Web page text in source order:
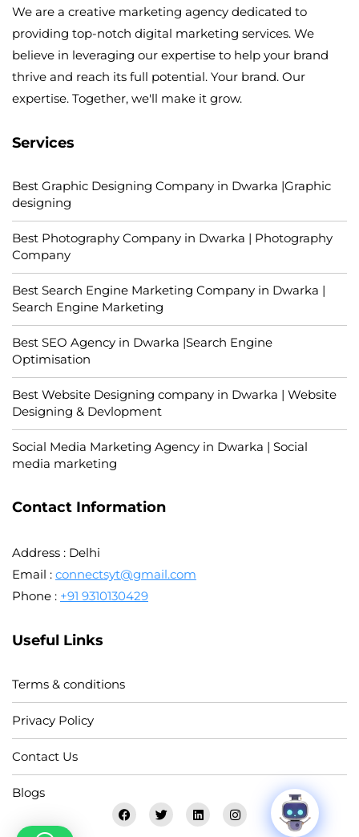
We are a creative marketing agency dedicated to
providing top-notch digital marketing services. We
believe in leveraging our expertise to help your brand
thrive and reach its full potential. Your brand. Our
expertise. Together, we'll make it grow.
Services
Best Graphic Designing Company in Dwarka |Graphic
designing
Best Photography Company in Dwarka | Photography
Company
Best Search Engine Marketing Company in Dwarka |
Search Engine Marketing
Best SEO Agency in Dwarka |Search Engine
Optimisation
Best Website Designing company in Dwarka | Website
Designing & Devlopment
Social Media Marketing Agency in Dwarka | Social
media marketing
Contact Information
Address : Delhi
Email : connectsyt@gmail.com
Phone : +91 9310130429
Useful Links
Terms & conditions
Privacy Policy
Contact Us
Blogs